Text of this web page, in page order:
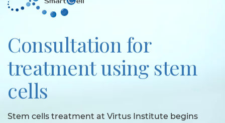
Consultation for
treatment using stem
cells
Stem cells treatment at Virtus Institute begins